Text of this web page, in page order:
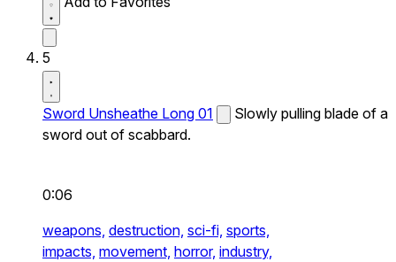
5
Sword Unsheathe Long 01
Slowly pulling blade of a
sword out of scabbard.
0:06
weapons, destruction, sci-fi, sports,
impacts, movement, horror, industry,